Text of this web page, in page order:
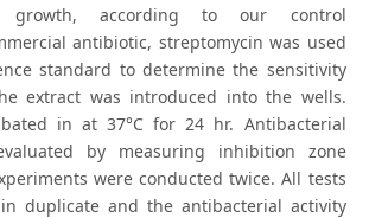
growth, according to our control
antibiotic, streptomycin was used
standard to determine the sensitivity
extract was introduced into the wells.
in at 37°C for 24 hr. Antibacterial
by measuring inhibition zone
were conducted twice. All tests
duplicate and the antibacterial activity